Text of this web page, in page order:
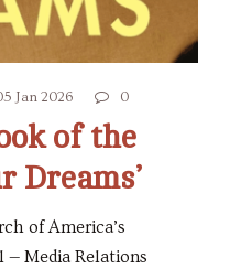
Jan 2026 0
of the
Dreams’
of America’s
— Media Relations